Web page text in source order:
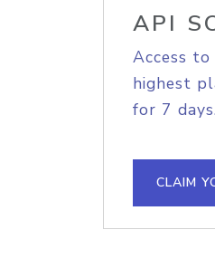
API
Access
highest
for 7 days.
CLAIM